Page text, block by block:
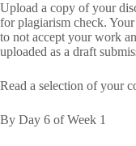
Upload a copy of your
for plagiarism check.
to not accept your work
uploaded as a draft
Read a selection of your
By Day 6 of Week 1